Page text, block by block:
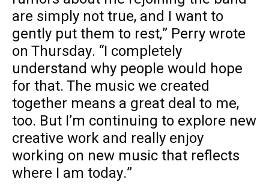
are simply not true, and I want to
gently put them to rest,” Perry wrote
on Thursday. “I completely
understand why people would hope
for that. The music we created
together means a great deal to me,
too. But I’m continuing to explore new
creative work and really enjoy
working on new music that reflects
where I am today.”